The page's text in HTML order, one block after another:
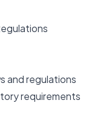
and regulations
requirements